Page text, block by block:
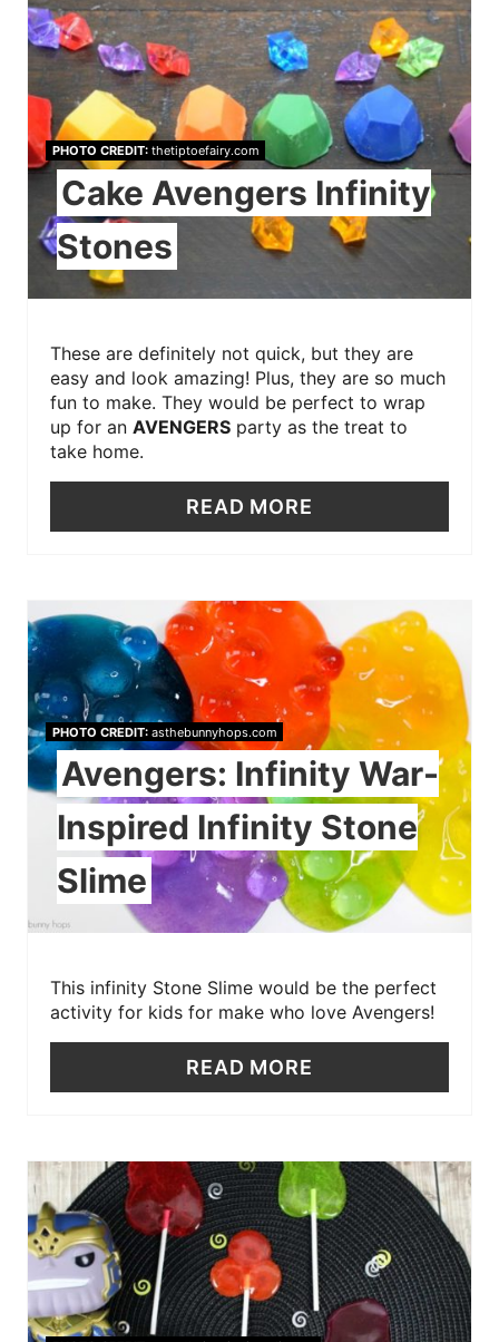
PHOTO CREDIT:thetiptoefairy.com
Cake Avengers Infinity
Stones
These are definitely not quick, but they are
easy and look amazing! Plus, they are so much
fun to make. They would be perfect to wrap
up for an AVENGERS party as the treat to
take home.
READ MORE
PHOTO CREDIT:asthebunnyhops.com
Avengers: Infinity War-
Inspired Infinity Stone
Slime
This infinity Stone Slime would be the perfect
activity for kids for make who love Avengers!
READ MORE